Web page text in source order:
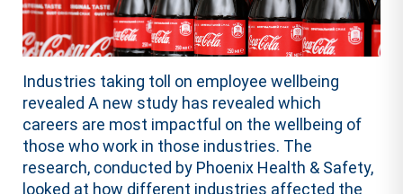
Industries taking toll on employee wellbeing
revealed A new study has revealed which
careers are most impactful on the wellbeing of
those who work in those industries. The
research, conducted by Phoenix Health & Safety,
looked at how different industries affected the